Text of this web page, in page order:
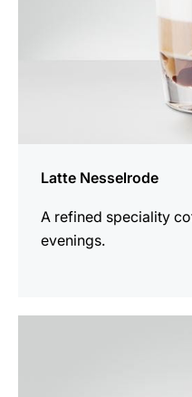
Latte Nesselrode
A refined speciality
evenings.